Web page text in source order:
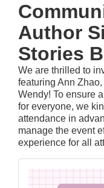
Author
Stories
We are thrilled to
featuring Ann
Wendy! To ensure
for everyone, we
attendance in
manage the event
experience for all